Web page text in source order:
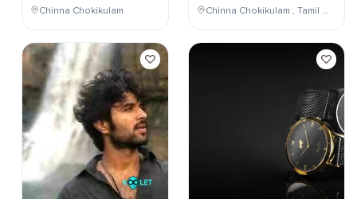
Chinna Chokikulam Chinna Chokikulam , Tamil Nadu , India